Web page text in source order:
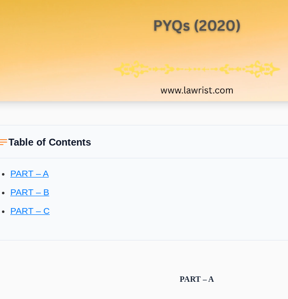
Table of Contents
PART – A
PART – B
PART – C
PART – A